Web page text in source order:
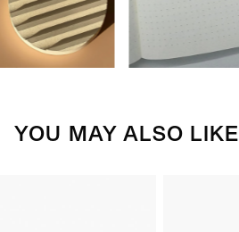
YOU MAY ALSO LIKE